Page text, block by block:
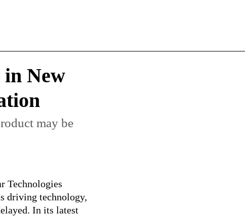
New
may be
Technologies
driving technology,
In its latest